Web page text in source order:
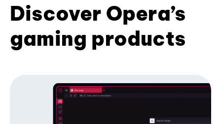
Discover Opera’s
gaming products